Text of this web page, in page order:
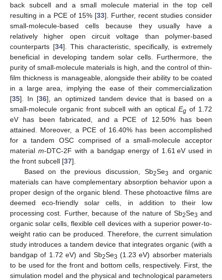
back subcell and a small molecule material in the top cell
resulting in a PCE of 15% [33]. Further, recent studies consider
small-molecule-based cells because they usually have a
relatively higher open circuit voltage than polymer-based
counterparts [34]. This characteristic, specifically, is extremely
beneficial in developing tandem solar cells. Furthermore, the
purity of small-molecule materials is high, and the control of thin-
film thickness is manageable, alongside their ability to be coated
in a large area, implying the ease of their commercialization
[35]. In [36], an optimized tandem device that is based on a
small-molecule organic front subcell with an optical Egof 1.72
eV has been fabricated, and a PCE of 12.50% has been
attained. Moreover, a PCE of 16.40% has been accomplished
for a tandem OSC comprised of a small-molecule acceptor
material m-DTC-2F with a bandgap energy of 1.61 eV used in
the front subcell [37].
Based on the previous discussion, Sb2Se3
and organic
materials can have complementary absorption behavior upon a
proper design of the organic blend. These photoactive films are
deemed eco-friendly solar cells, in addition to their low
processing cost. Further, because of the nature of Sb2Se3 and
organic solar cells, flexible cell devices with a superior power-to-
weight ratio can be produced. Therefore, the current simulation
study introduces a tandem device that integrates organic (with a
bandgap of 1.72 eV) and Sb2Se3 (1.23 eV) absorber materials
to be used for the front and bottom cells, respectively. First, the
simulation model and the physical and technological parameters